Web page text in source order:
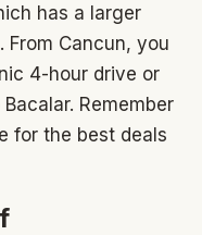
has a larger
Cancun, you
4-hour drive or
Remember
for the best deals